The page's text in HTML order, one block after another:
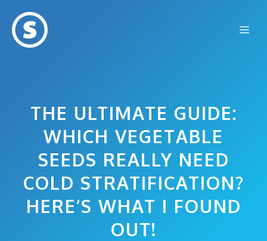
content
THE ULTIMATE GUIDE:
WHICH VEGETABLE
SEEDS REALLY NEED
COLD STRATIFICATION?
HERE’S WHAT I FOUND
OUT!